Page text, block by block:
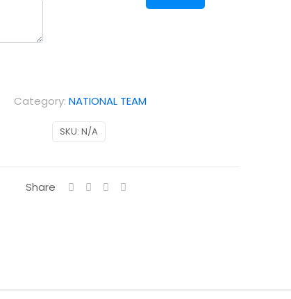
SKU: N/A
Category: NATIONAL TEAM
Share